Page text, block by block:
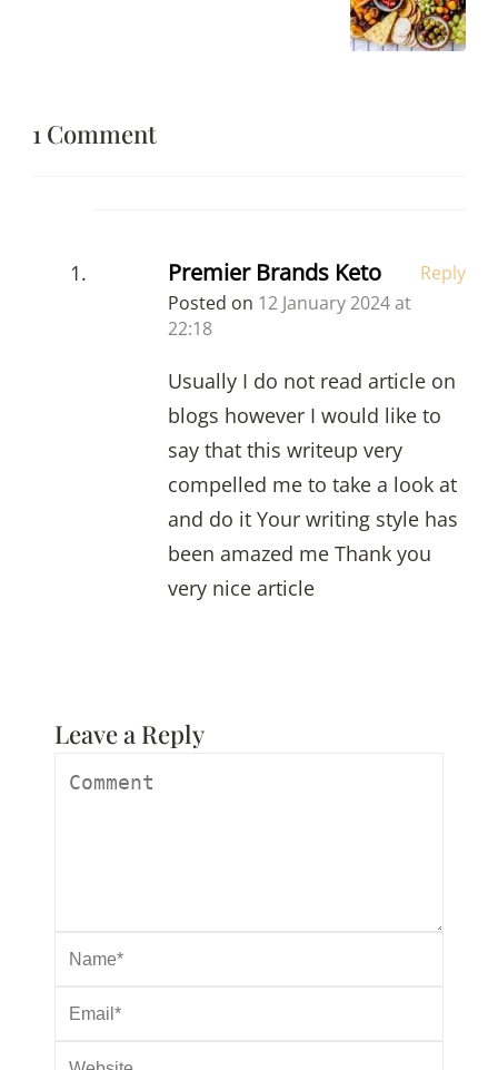
1 Comment
Premier Brands Keto
Posted on 12 January 2024 at
22:18
Reply
Usually I do not read article on
blogs however I would like to
say that this writeup very
compelled me to take a look at
and do it Your writing style has
been amazed me Thank you
very nice article
Leave a Reply